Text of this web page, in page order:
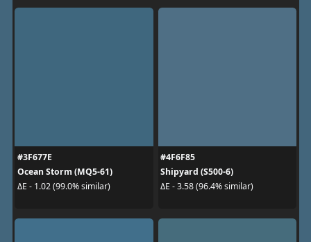
#3F677E
Ocean Storm (MQ5-61)
ΔE - 1.02 (99.0% similar)
#4F6F85
Shipyard (S500-6)
ΔE - 3.58 (96.4% similar)